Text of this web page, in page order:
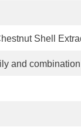
Shell
and